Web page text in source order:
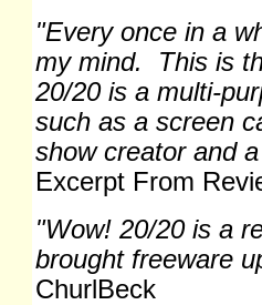
"Every once in a
my mind. This is
20/20 is a multi-
such as a screen
show creator and
Excerpt From
"Wow! 20/20 is a
brought freeware
ChurlBeck